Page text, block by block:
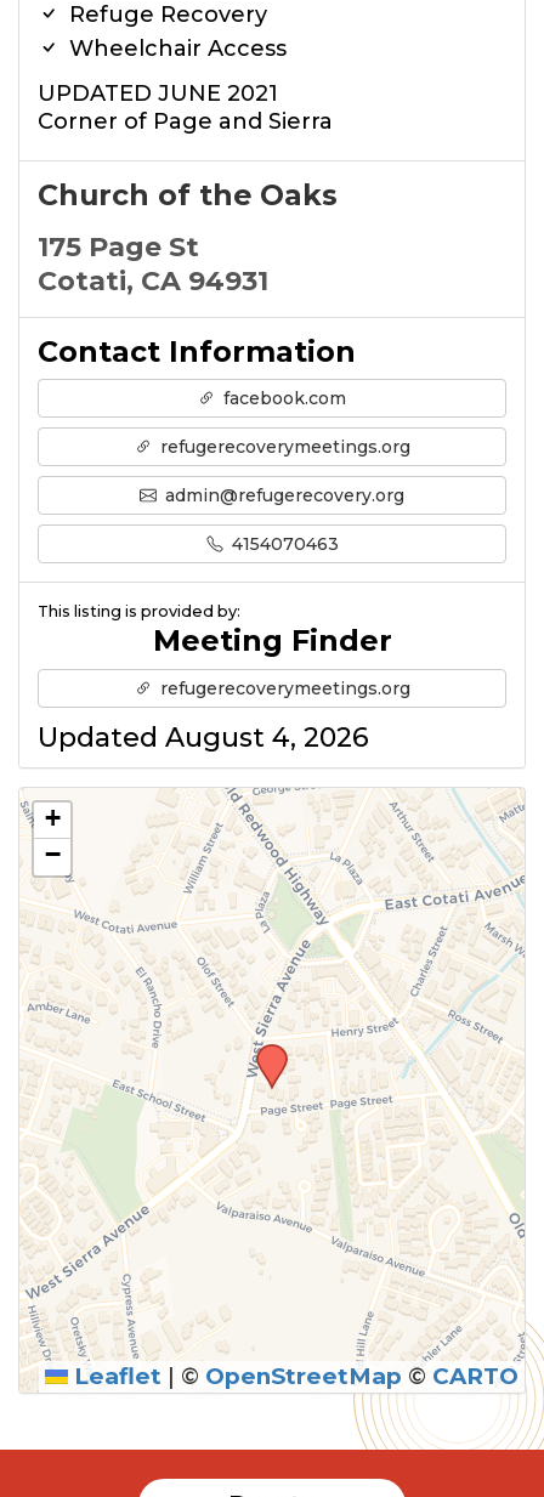
Refuge Recovery
Wheelchair Access
UPDATED JUNE 2021
Corner of Page and Sierra
Church of the Oaks
175 Page St
Cotati, CA 94931
Contact Information
facebook.com
refugerecoverymeetings.org
admin@refugerecovery.org
4154070463
This listing is provided by:
Meeting Finder
refugerecoverymeetings.org
Updated August 4, 2026
+
−
Leaflet | © OpenStreetMap © CARTO